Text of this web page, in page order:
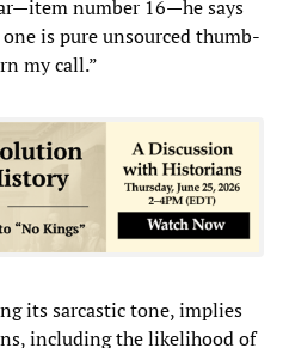
number 16—he says
is pure unsourced thumb-
my call.”
its sarcastic tone, implies
including the likelihood of